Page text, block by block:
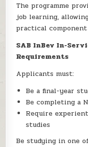
The programme
job learning,
practical
SAB InBev In-
Requirements
Applicants must:
Be a final-year
Be completing a
Require
studies
Be studying in one